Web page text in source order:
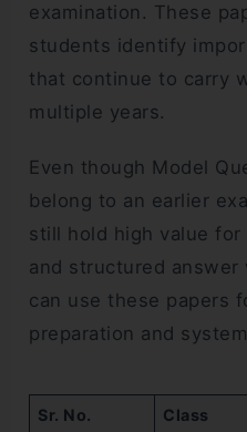
examination. These
students identify
that continue to carry
multiple years.
Even though Model
belong to an earlier
still hold high value
and structured
can use these papers
preparation and
Sr. No. Class